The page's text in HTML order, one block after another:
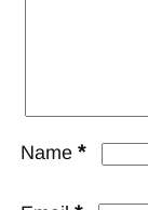
Name *